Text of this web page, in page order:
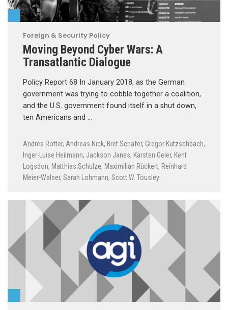
Foreign & Security Policy
Moving Beyond Cyber Wars: A
Transatlantic Dialogue
Policy Report 68 In January 2018, as the German
government was trying to cobble together a coalition,
and the U.S. government found itself in a shut down,
ten Americans and …
Andrea Rotter, Andreas Nick, Bret Schafer, Gregor Kutzschbach,
Inger-Luise Heilmann, Jackson Janes, Karsten Geier, Kent
Logsdon, Matthias Schulze, Maximilian Rückert, Reinhard
Meier-Walser, Sarah Lohmann, Scott W. Tousley